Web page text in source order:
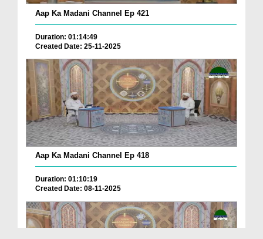
Aap Ka Madani Channel Ep 421
Duration: 01:14:49
Created Date: 25-11-2025
Aap Ka Madani Channel Ep 418
Duration: 01:10:19
Created Date: 08-11-2025